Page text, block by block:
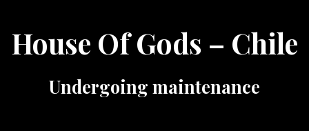
House Of Gods – Chile
Undergoing maintenance